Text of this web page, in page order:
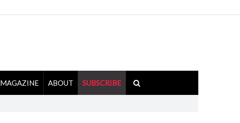
MAGAZINE ABOUT SUBSCRIBE